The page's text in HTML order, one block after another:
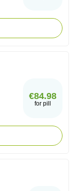
€84.98
for pill